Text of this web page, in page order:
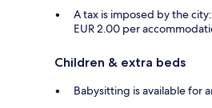
A tax is imposed by the
EUR 2.00 per
Children & extra beds
Babysitting is available for